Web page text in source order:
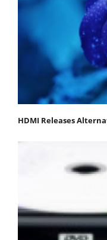
HDMI Releases